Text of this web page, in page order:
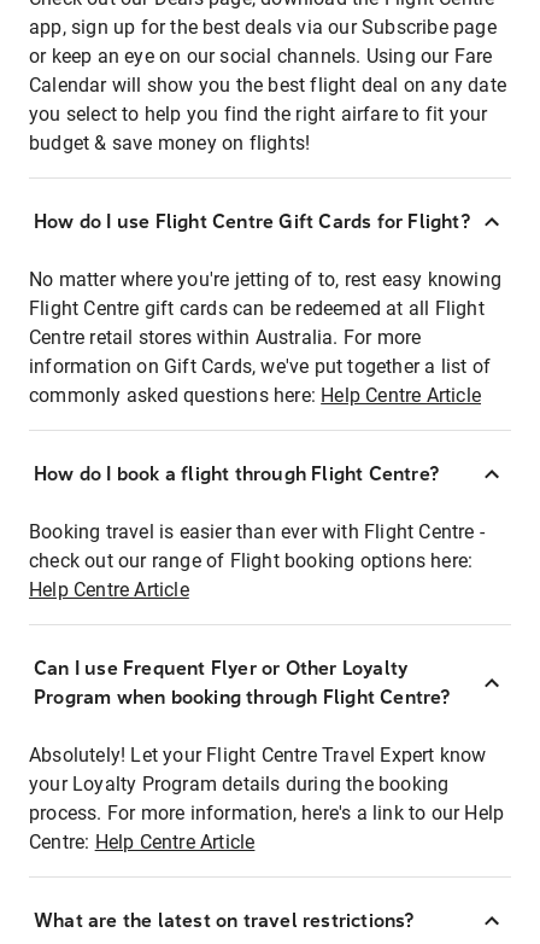
app, sign up for the best deals via our Subscribe page
or keep an eye on our social channels. Using our Fare
Calendar will show you the best flight deal on any date
you select to help you find the right airfare to fit your
budget & save money on flights!
How do I use Flight Centre Gift Cards for Flight?
No matter where you're jetting of to, rest easy knowing
Flight Centre gift cards can be redeemed at all Flight
Centre retail stores within Australia. For more
information on Gift Cards, we've put together a list of
commonly asked questions here: Help Centre Article
How do I book a flight through Flight Centre?
Booking travel is easier than ever with Flight Centre -
check out our range of Flight booking options here:
Help Centre Article
Can I use Frequent Flyer or Other Loyalty
Program when booking through Flight Centre?
Absolutely! Let your Flight Centre Travel Expert know
your Loyalty Program details during the booking
process. For more information, here's a link to our Help
Centre: Help Centre Article
What are the latest on travel restrictions?